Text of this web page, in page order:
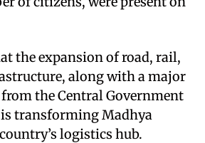
the expansion of road, rail,
along with a major
from the Central Government
transforming Madhya
logistics hub.